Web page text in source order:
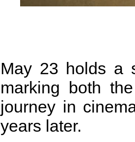
May 23 holds a
marking both
journey in
years later.